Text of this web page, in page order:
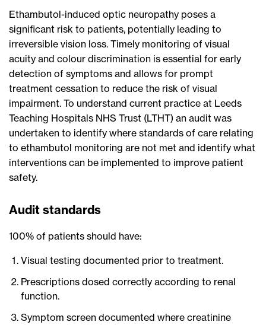
Ethambutol-induced optic neuropathy poses a
significant risk to patients, potentially leading to
irreversible vision loss. Timely monitoring of visual
acuity and colour discrimination is essential for early
detection of symptoms and allows for prompt
treatment cessation to reduce the risk of visual
impairment. To understand current practice at Leeds
Teaching Hospitals NHS Trust (LTHT) an audit was
undertaken to identify where standards of care relating
to ethambutol monitoring are not met and identify what
interventions can be implemented to improve patient
safety.
Audit standards
100% of patients should have:
Visual testing documented prior to treatment.
Prescriptions dosed correctly according to renal
function.
Symptom screen documented where creatinine